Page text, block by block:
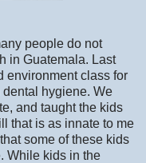
people do not
in Guatemala. Last
environment class for
hygiene. We
and taught the kids
that is as innate to me
some of these kids
While kids in the